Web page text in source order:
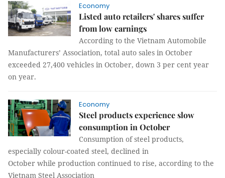
Economy
Listed auto retailers' shares suffer
from low earnings
According to the Vietnam Automobile
Manufacturers’ Association, total auto sales in October
exceeded 27,400 vehicles in October, down 3 per cent year
on year.
Economy
Steel products experience slow
consumption in October
Consumption of steel products,
especially colour-coated steel, declined in
October while production continued to rise, according to the
Vietnam Steel Association